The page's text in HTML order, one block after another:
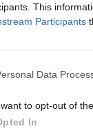
This
Participants
Data
to opt-out of
In